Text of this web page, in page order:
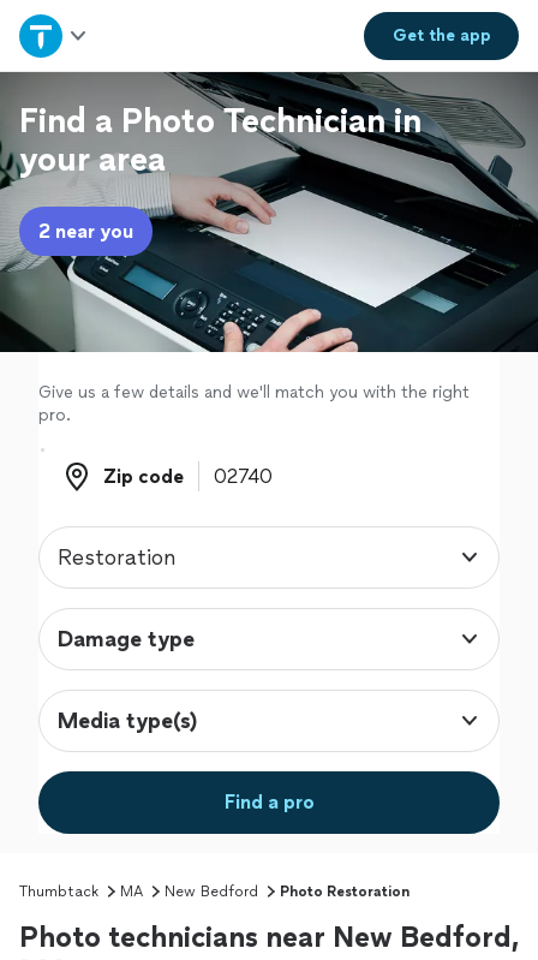
Get theapp
Home
Explore Services
Join as a pro
Sign up
Log in
Find a Photo Technician in
your area
2 near you
Give us a few details and we'll match you with the right
pro.
Zip code
Zip code
Restoration
Damage type
Media type(s)
Find a pro
Thumbtack MA New Bedford Photo Restoration
Photo technicians near New Bedford,